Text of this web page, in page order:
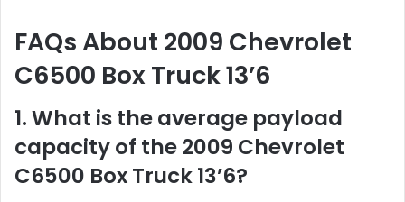
FAQs About 2009 Chevrolet
C6500 Box Truck 13’6
1. What is the average payload
capacity of the 2009 Chevrolet
C6500 Box Truck 13’6?